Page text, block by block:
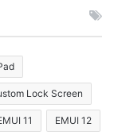
Lock Screen
11 EMUI 12